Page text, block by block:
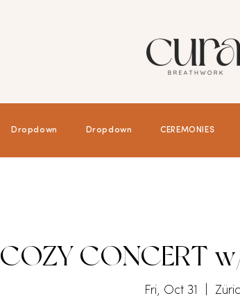
Dropdown Dropdown CEREMONIES
COZY CONCERT
Fri, Oct 31